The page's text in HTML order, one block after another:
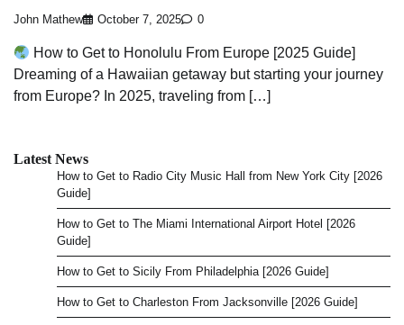
John Mathew October 7, 2025 0
How to Get to Honolulu From Europe [2025 Guide]
Dreaming of a Hawaiian getaway but starting your journey
from Europe? In 2025, traveling from […]
Latest News
How to Get to Radio City Music Hall from New York City [2026
Guide]
How to Get to The Miami International Airport Hotel [2026
Guide]
How to Get to Sicily From Philadelphia [2026 Guide]
How to Get to Charleston From Jacksonville [2026 Guide]